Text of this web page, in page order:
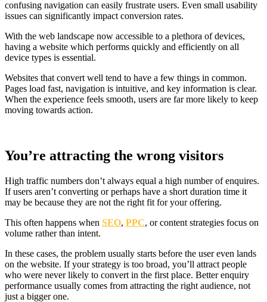
confusing navigation can easily frustrate users. Even small usability
issues can significantly impact conversion rates.
With the web landscape now accessible to a plethora of devices,
having a website which performs quickly and efficiently on all
device types is essential.
Websites that convert well tend to have a few things in common.
Pages load fast, navigation is intuitive, and key information is clear.
When the experience feels smooth, users are far more likely to keep
moving towards action.
You’re attracting the wrong visitors
High traffic numbers don’t always equal a high number of enquires.
If users aren’t converting or perhaps have a short duration time it
may be because they are not the right fit for your offering.
This often happens when SEO, PPC, or content strategies focus on
volume rather than intent.
In these cases, the problem usually starts before the user even lands
on the website. If your strategy is too broad, you’ll attract people
who were never likely to convert in the first place. Better enquiry
performance usually comes from attracting the right audience, not
just a bigger one.